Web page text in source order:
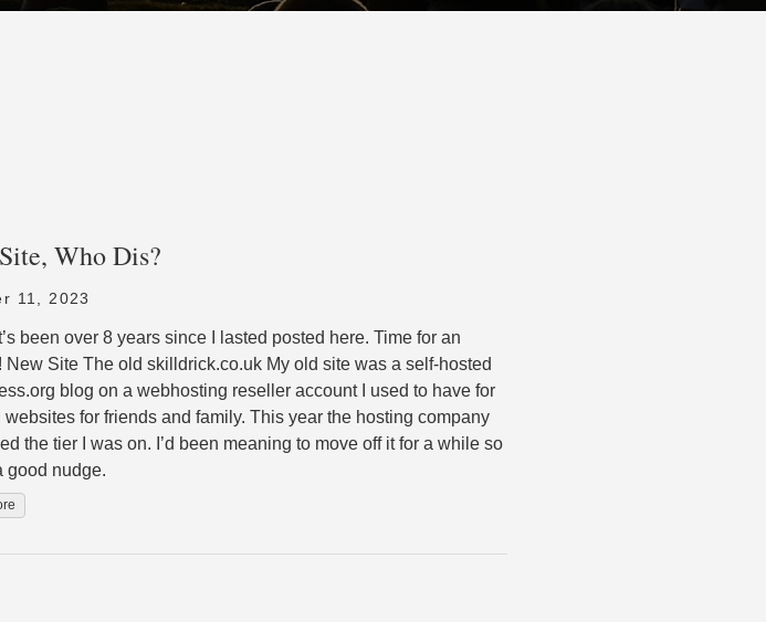
Who Dis?
11, 2023
been over 8 years since I lasted posted here. Time for an
New Site The old skilldrick.co.uk My old site was a self-hosted
blog on a webhosting reseller account I used to have for
websites for friends and family. This year the hosting company
the tier I was on. I’d been meaning to move off it for a while so
good nudge.